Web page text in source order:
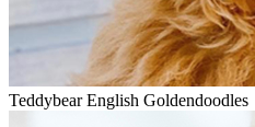
Teddybear English Goldendoodles